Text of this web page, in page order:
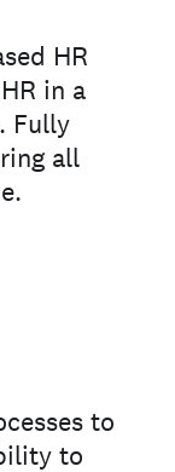
HR
in a
Fully
all
to
to